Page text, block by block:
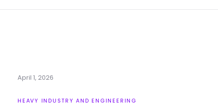
April 1, 2026
HEAVY INDUSTRY AND ENGINEERING